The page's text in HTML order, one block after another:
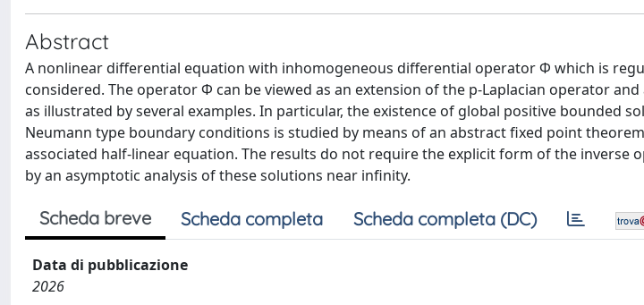
Abstract
A nonlinear differential equation with inhomogeneous differential operator Φ which is
considered. The operator Φ can be viewed as an extension of the p-Laplacian operator
as illustrated by several examples. In particular, the existence of global positive bounded
Neumann type boundary conditions is studied by means of an abstract fixed point
associated half-linear equation. The results do not require the explicit form of the inverse
by an asymptotic analysis of these solutions near infinity.
Scheda breve Scheda completa Scheda completa (DC)
Data di pubblicazione
2026